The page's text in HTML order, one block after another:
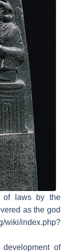
of laws by the
as the god
wiki/index.php?
of